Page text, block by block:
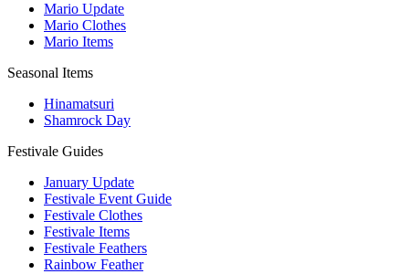
Mario Update
Mario Clothes
Mario Items
Seasonal Items
Hinamatsuri
Shamrock Day
Festivale Guides
January Update
Festivale Event Guide
Festivale Clothes
Festivale Items
Festivale Feathers
Rainbow Feather